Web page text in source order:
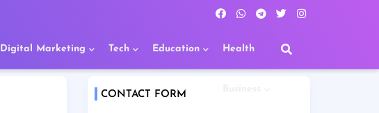
Digital Marketing Tech Education Health
CONTACT FORM